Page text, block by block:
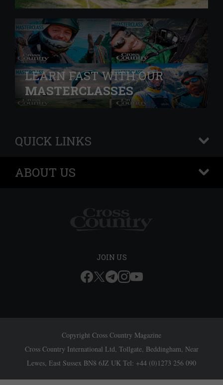
LEARN FAST WITH OUR
MASTERCLASSES
QUICK LINKS
+
ABOUT US
+
JOIN US
Copyright Cross Country Magazine
Cross Country International Ltd, Tollgate, Beddingham, Near
Lewes, East Sussex BN8 6JZ UK Tel: +44 (0)1273 256 090